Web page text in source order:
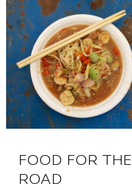
FOOD FOR THE
ROAD